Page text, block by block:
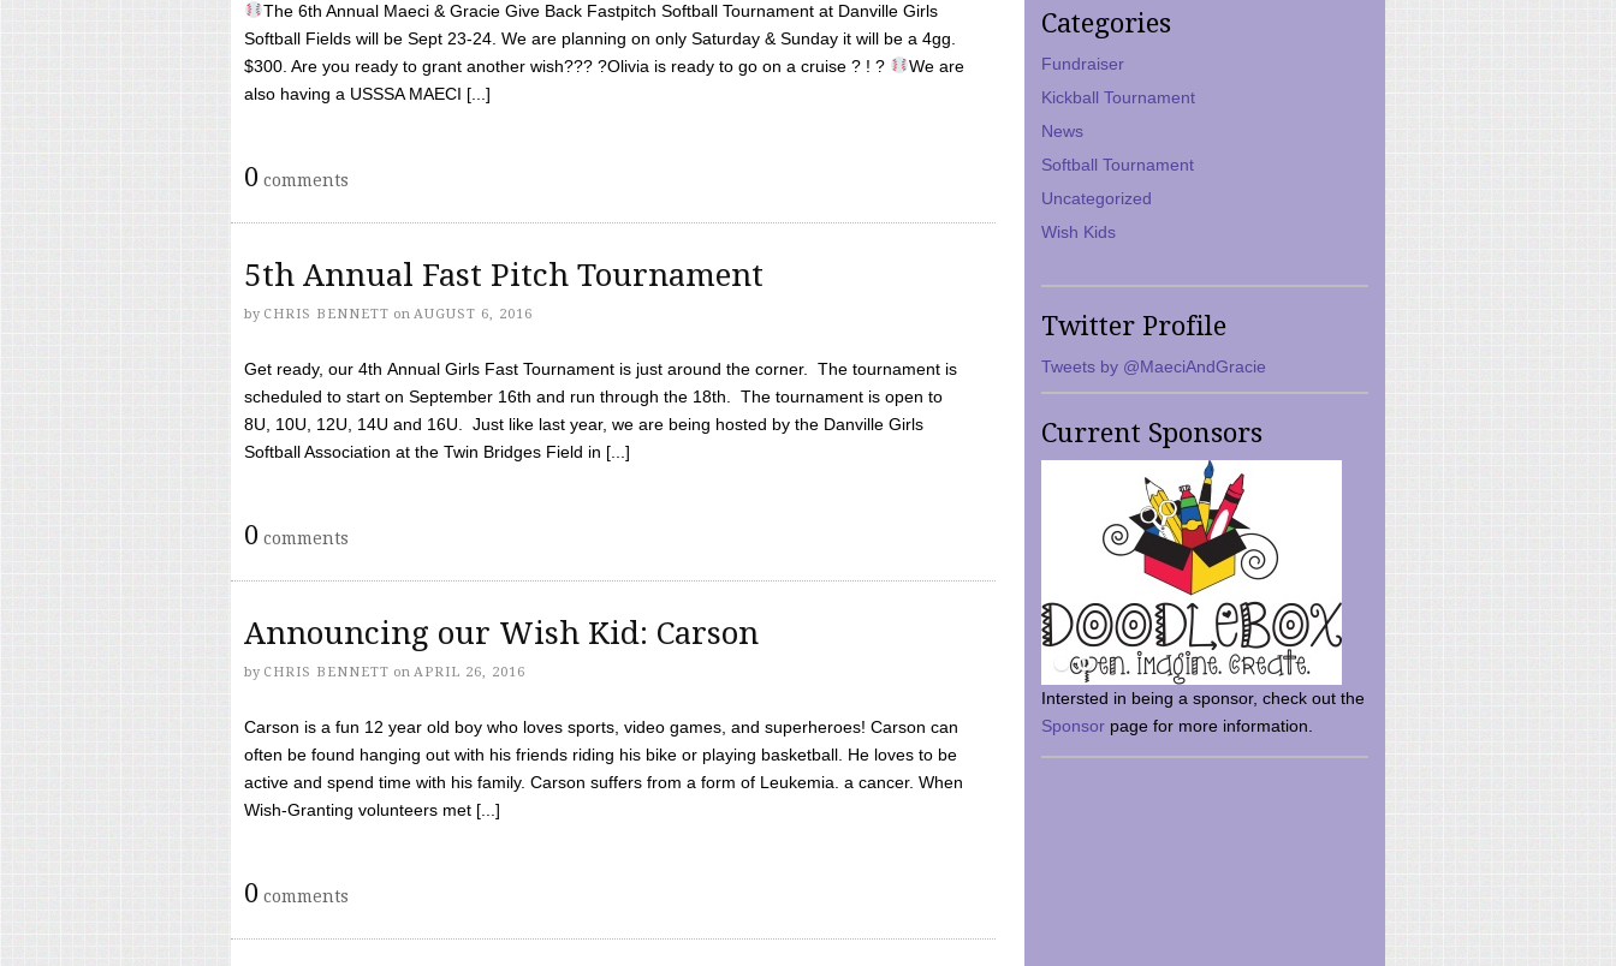
The 6th Annual Maeci & Gracie Give Back Fastpitch Softball Tournament at Danville Girls
Softball Fields will be Sept 23-24. We are planning on only Saturday & Sunday it will be a 4gg.
$300. Are you ready to grant another wish??? ?Olivia is ready to go on a cruise ? ! ?
We are
also having a USSSA MAECI [...]
0 comments
5th Annual Fast Pitch Tournament
by CHRIS BENNETT on AUGUST 6, 2016
Get ready, our 4th Annual Girls Fast Tournament is just around the corner. The tournament is
scheduled to start on September 16th and run through the 18th. The tournament is open to
8U, 10U, 12U, 14U and 16U. Just like last year, we are being hosted by the Danville Girls
Softball Association at the Twin Bridges Field in [...]
0 comments
Announcing our Wish Kid: Carson
by CHRIS BENNETT on APRIL 26, 2016
Carson is a fun 12 year old boy who loves sports, video games, and superheroes! Carson can
often be found hanging out with his friends riding his bike or playing basketball. He loves to be
active and spend time with his family. Carson suffers from a form of Leukemia. a cancer. When
Wish-Granting volunteers met [...]
0 comments
Categories
Fundraiser
Kickball Tournament
News
Softball Tournament
Uncategorized
Wish Kids
Twitter Profile
Tweets by @MaeciAndGracie
Current Sponsors
Intersted in being a sponsor, check out the
Sponsor page for more information.